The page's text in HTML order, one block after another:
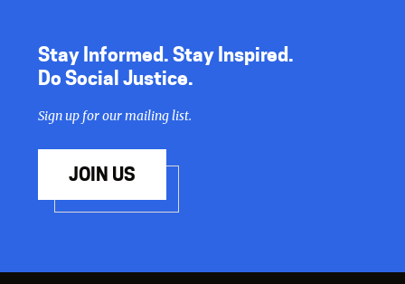
Stay Informed. Stay Inspired.
Do Social Justice.
Sign up for our mailing list.
JOIN US